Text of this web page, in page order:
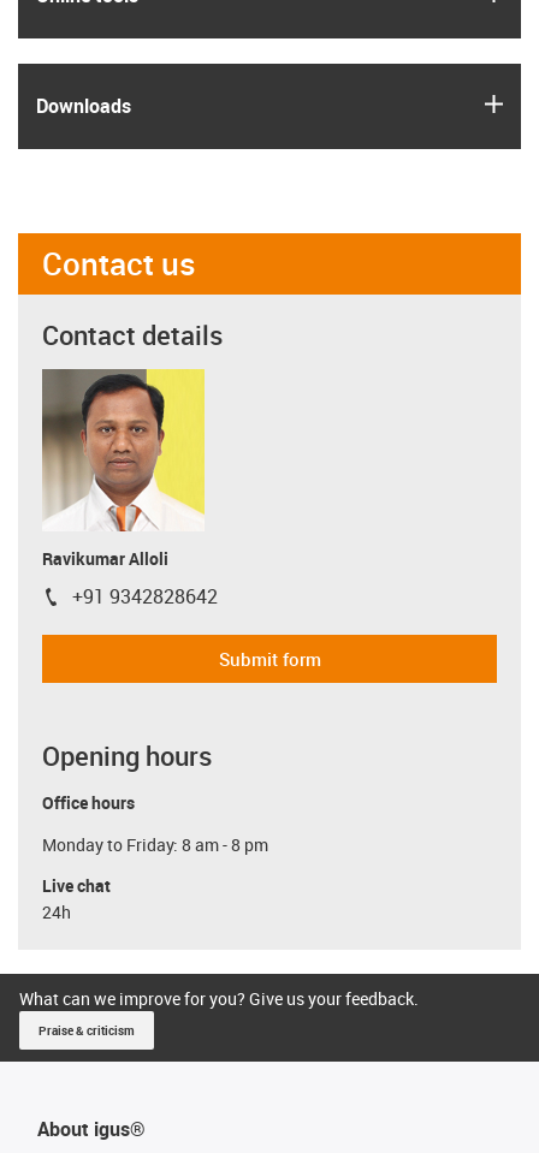
Downloads
Contact us
Contact details
Ravikumar Alloli
igus-icon-phone
+91 9342828642
Submit form
Opening hours
Office hours
Monday to Friday: 8 am - 8 pm
Live chat
24h
What can we improve for you? Give us your feedback.
Praise & criticism
About igus®